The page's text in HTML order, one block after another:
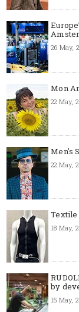
26 May,
Mon
22 May,
Men's
22 May,
Textile
18 May,
by
15 May,